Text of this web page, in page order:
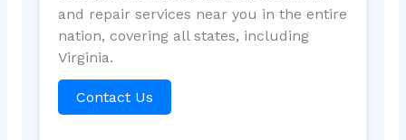
and repair services near you in the entire
nation, covering all states, including
Virginia.
Contact Us